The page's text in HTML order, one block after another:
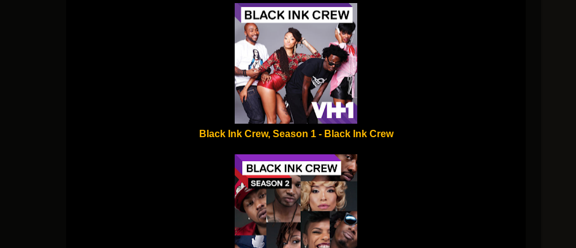
Black Ink Crew, Season 1 - Black Ink Crew